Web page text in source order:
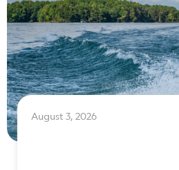
August 3, 2026